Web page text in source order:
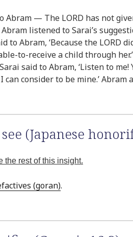
Abram — The LORD has not
Abram listened to Sarai’s
to Abram, ‘Because the
to-receive a child through
Sarai said to Abram, ‘Listen to
consider to be mine.’ Abram
(Japanese
the rest of this insight.
(goran).